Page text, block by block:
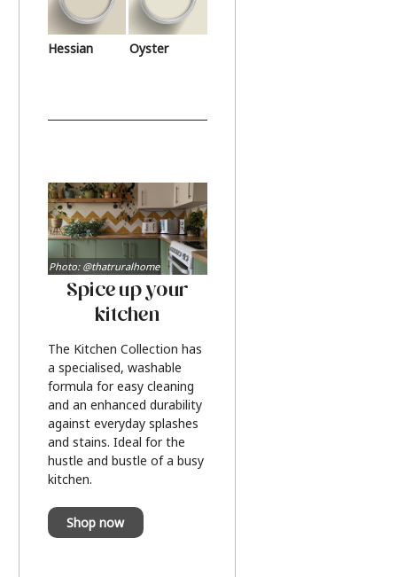
Hessian Oyster
Spice up your
kitchen
The Kitchen Collection has
a specialised, washable
formula for easy cleaning
and an enhanced durability
against everyday splashes
and stains. Ideal for the
hustle and bustle of a busy
kitchen.
Shop now
Photo: @thatruralhome